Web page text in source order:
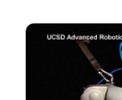
Image